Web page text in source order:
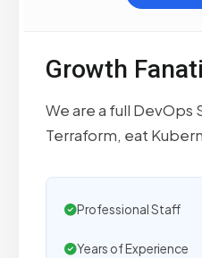
Growth
We are a full
Terraform, eat
Professional Staff
Years of Experience